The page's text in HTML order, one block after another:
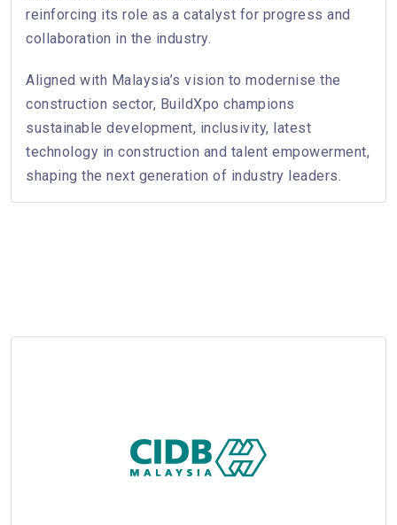
reinforcing its role as a catalyst for progress and
collaboration in the industry.
Aligned with Malaysia’s vision to modernise the
construction sector, BuildXpo champions
sustainable development, inclusivity, latest
technology in construction and talent empowerment,
shaping the next generation of industry leaders.